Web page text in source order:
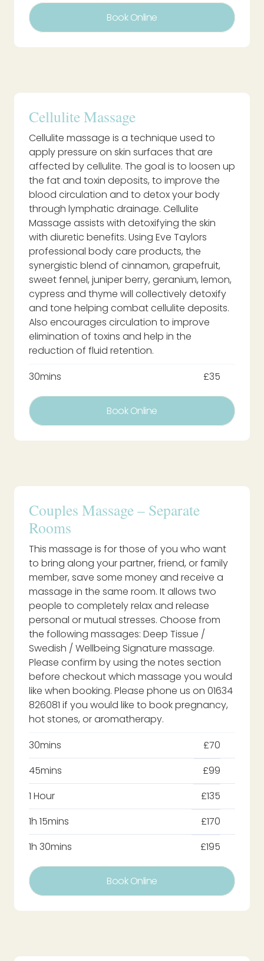
Book Online
Cellulite Massage
Cellulite massage is a technique used to
apply pressure on skin surfaces that are
affected by cellulite. The goal is to loosen up
the fat and toxin deposits, to improve the
blood circulation and to detox your body
through lymphatic drainage. Cellulite
Massage assists with detoxifying the skin
with diuretic benefits. Using Eve Taylors
professional body care products, the
synergistic blend of cinnamon, grapefruit,
sweet fennel, juniper berry, geranium, lemon,
cypress and thyme will collectively detoxify
and tone helping combat cellulite deposits.
Also encourages circulation to improve
elimination of toxins and help in the
reduction of fluid retention.
30mins
£35
Book Online
Couples Massage – Separate
Rooms
This massage is for those of you who want
to bring along your partner, friend, or family
member, save some money and receive a
massage in the same room. It allows two
people to completely relax and release
personal or mutual stresses. Choose from
the following massages: Deep Tissue /
Swedish / Wellbeing Signature massage.
Please confirm by using the notes section
before checkout which massage you would
like when booking. Please phone us on 01634
826081 if you would like to book pregnancy,
hot stones, or aromatherapy.
30mins
£70
45mins
£99
1 Hour
£135
1h 15mins
£170
1h 30mins
£195
Book Online